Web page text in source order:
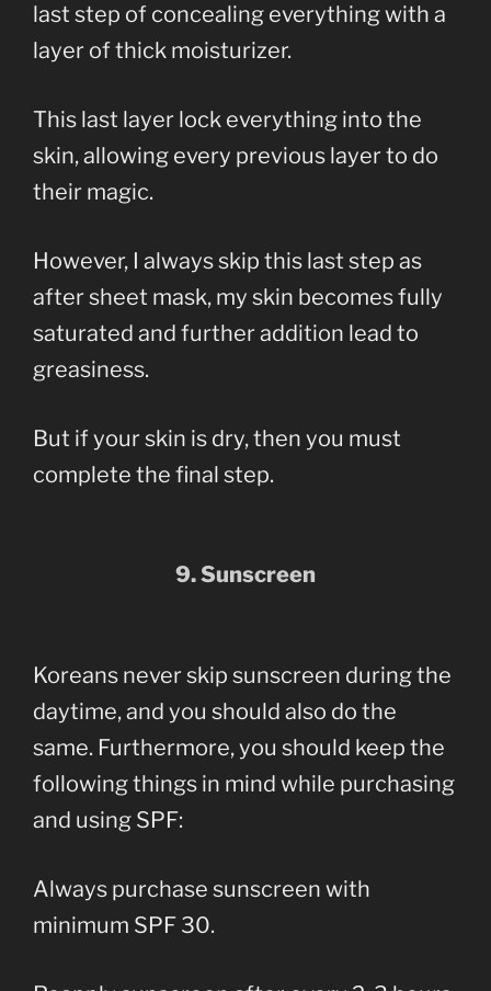
last step of concealing everything with a
layer of thick moisturizer.
This last layer lock everything into the
skin, allowing every previous layer to do
their magic.
However, I always skip this last step as
after sheet mask, my skin becomes fully
saturated and further addition lead to
greasiness.
But if your skin is dry, then you must
complete the final step.
9. Sunscreen
Koreans never skip sunscreen during the
daytime, and you should also do the
same. Furthermore, you should keep the
following things in mind while purchasing
and using SPF:
Always purchase sunscreen with
minimum SPF 30.